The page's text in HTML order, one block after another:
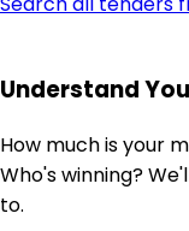
Understand
How much is your
Who's winning?
to.